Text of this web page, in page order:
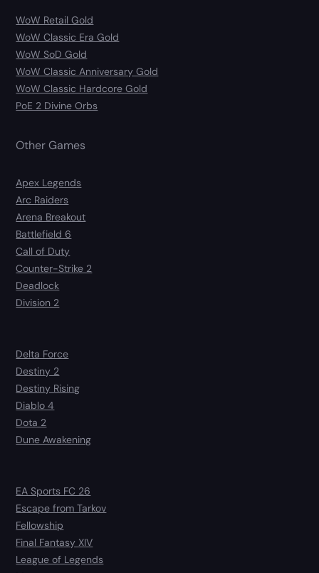
WoW Retail Gold
WoW Classic Era Gold
WoW SoD Gold
WoW Classic Anniversary Gold
WoW Classic Hardcore Gold
PoE 2 Divine Orbs
Other Games
Apex Legends
Arc Raiders
Arena Breakout
Battlefield 6
Call of Duty
Counter-Strike 2
Deadlock
Division 2
Delta Force
Destiny 2
Destiny Rising
Diablo 4
Dota 2
Dune Awakening
EA Sports FC 26
Escape from Tarkov
Fellowship
Final Fantasy XIV
League of Legends